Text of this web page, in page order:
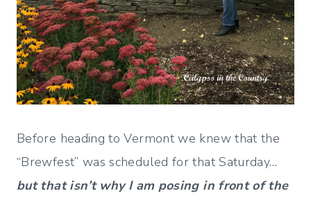
Before heading to Vermont we knew that the
“Brewfest” was scheduled for that Saturday…
but that isn’t why I am posing in front of the